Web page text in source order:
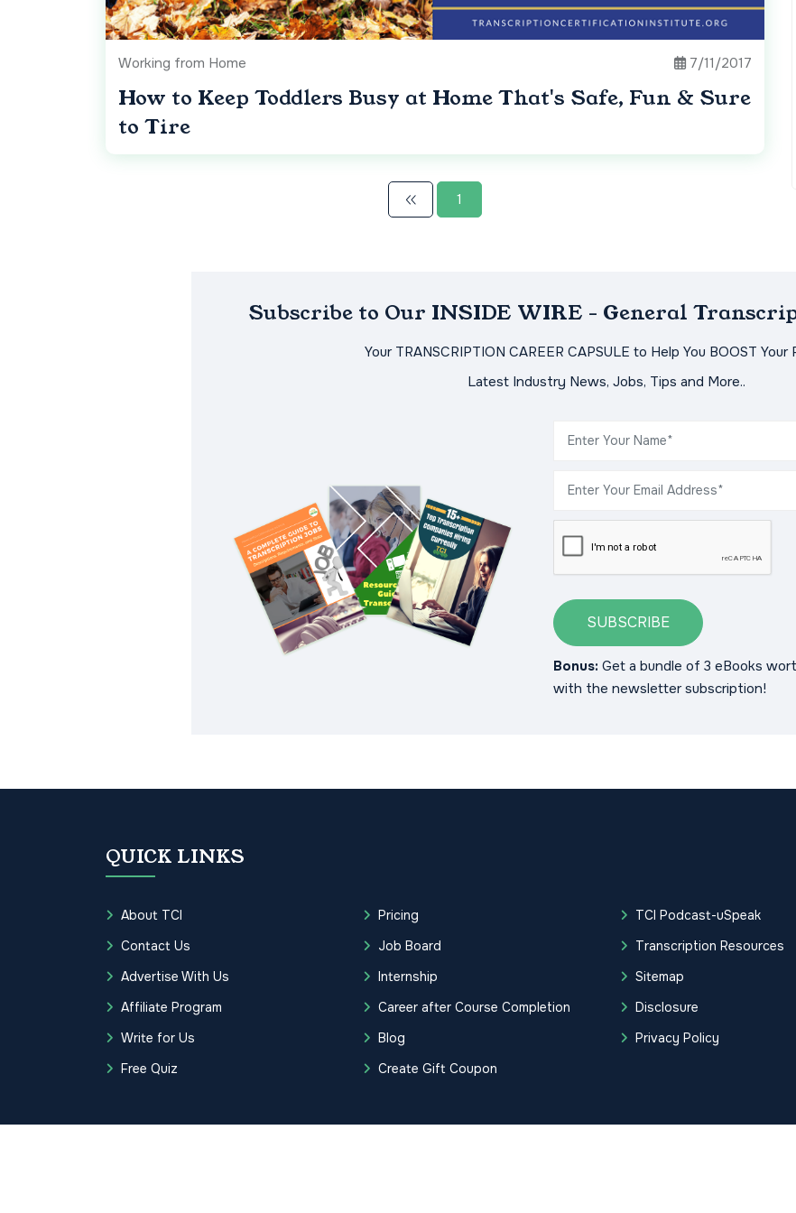
Working from Home 7/11/2017
How to Keep Toddlers Busy at Home That's Safe, Fun & Sure
to Tire
1
Subscribe to Our INSIDE WIRE - General
Your TRANSCRIPTION CAREER CAPSULE to Help You BOOST
Latest Industry News, Jobs, Tips and More..
SUBSCRIBE
Bonus: Get a bundle of 3 eBooks
with the newsletter subscription!
QUICK LINKS
About TCI
Contact Us
Advertise With Us
Affiliate Program
Write for Us
Free Quiz
Pricing
Job Board
Internship
Career after Course Completion
Blog
Create Gift Coupon
TCI Podcast-uSpeak
Transcription Resources
Sitemap
Disclosure
Privacy Policy